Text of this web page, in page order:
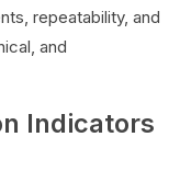
repeatability, and
and
Indicators